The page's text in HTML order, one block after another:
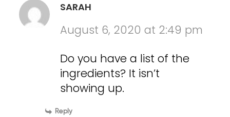
SARAH
August 6, 2020 at 2:49 pm
Do you have a list of the
ingredients? It isn’t
showing up.
Reply